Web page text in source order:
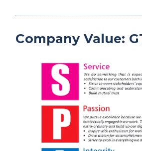
Company Value: